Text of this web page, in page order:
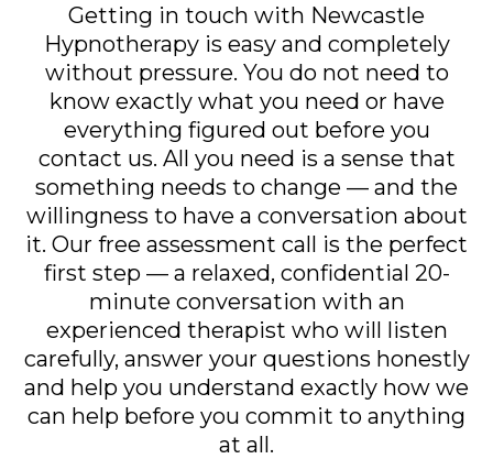
Getting in touch with Newcastle
Hypnotherapy is easy and completely
without pressure. You do not need to
know exactly what you need or have
everything figured out before you
contact us. All you need is a sense that
something needs to change — and the
willingness to have a conversation about
it. Our free assessment call is the perfect
first step — a relaxed, confidential 20-
minute conversation with an
experienced therapist who will listen
carefully, answer your questions honestly
and help you understand exactly how we
can help before you commit to anything
at all.